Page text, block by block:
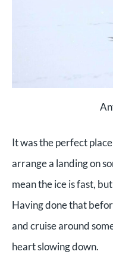
It was the perfect
arrange a landing on
mean the ice is fast,
Having done that
and cruise around
heart slowing down.